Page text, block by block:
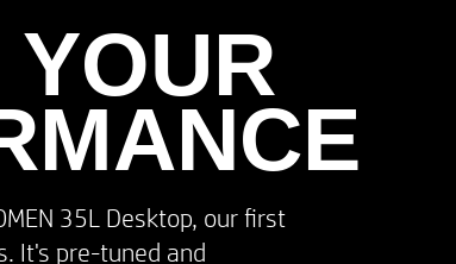
35L Desktop, our first
It's pre-tuned and